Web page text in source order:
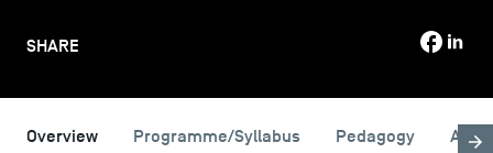
SHARE
Overview Programme/Syllabus Pedagogy